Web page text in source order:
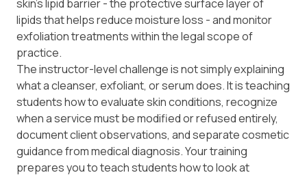
skin's lipid barrier - the protective surface layer of
lipids that helps reduce moisture loss - and monitor
exfoliation treatments within the legal scope of
practice.
The instructor-level challenge is not simply explaining
what a cleanser, exfoliant, or serum does. It is teaching
students how to evaluate skin conditions, recognize
when a service must be modified or refused entirely,
document client observations, and separate cosmetic
guidance from medical diagnosis. Your training
prepares you to teach students how to look at